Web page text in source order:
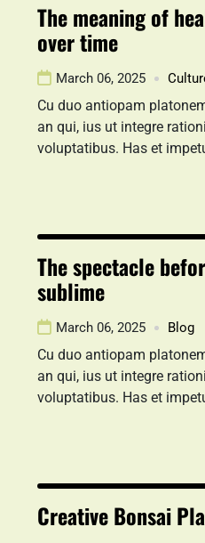
The meaning of
over time
March 06, 2025
Cu duo antiopam
an qui, ius ut integre
voluptatibus. Has et
The spectacle
sublime
March 06, 2025 Blog
Cu duo antiopam
an qui, ius ut integre
voluptatibus. Has et
Creative Bonsai